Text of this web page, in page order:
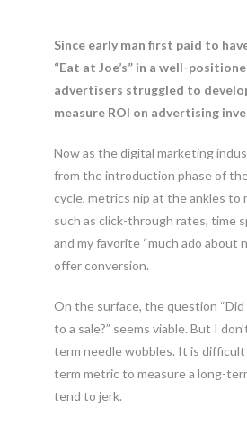
Since early man first paid to
“Eat at Joe’s” in a well-
advertisers struggled to
measure ROI on advertising
Now as the digital marketing
from the introduction phase of
cycle, metrics nip at the ankles to
such as click-through rates, time
and my favorite “much ado about
offer conversion.
On the surface, the question
to a sale?” seems viable. But I
term needle wobbles. It is
term metric to measure a long-
tend to jerk.